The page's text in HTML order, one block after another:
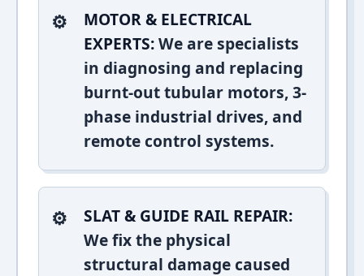
MOTOR & ELECTRICAL
EXPERTS:We are specialists
in diagnosing and replacing
burnt-out tubular motors, 3-
phase industrial drives, and
remote control systems.
SLAT & GUIDE RAIL REPAIR:
We fix the physical
structural damage caused